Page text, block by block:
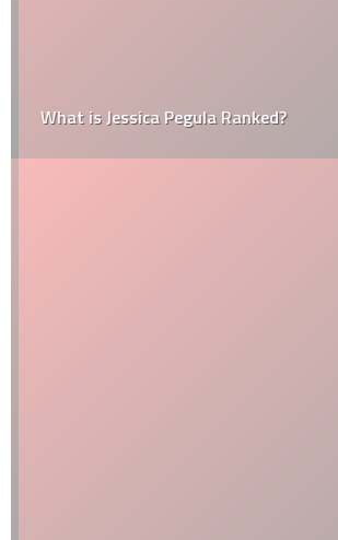
What is Jessica Pegula Ranked?